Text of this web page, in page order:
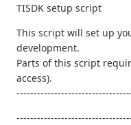
TISDK setup script
This script will set up
development.
Parts of this script
access).